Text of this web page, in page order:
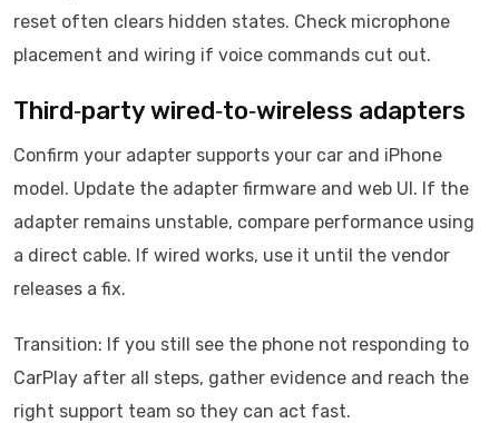
reset often clears hidden states. Check microphone
placement and wiring if voice commands cut out.
Third‑party wired‑to‑wireless adapters
Confirm your adapter supports your car and iPhone
model. Update the adapter firmware and web UI. If the
adapter remains unstable, compare performance using
a direct cable. If wired works, use it until the vendor
releases a fix.
Transition: If you still see the phone not responding to
CarPlay after all steps, gather evidence and reach the
right support team so they can act fast.